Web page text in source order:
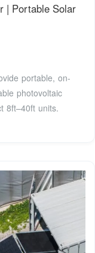
| Portable Solar
portable, on-
photovoltaic
8ft–40ft units.